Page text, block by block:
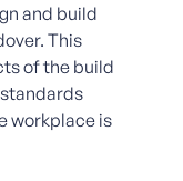
and build
This
of the build
workplace is